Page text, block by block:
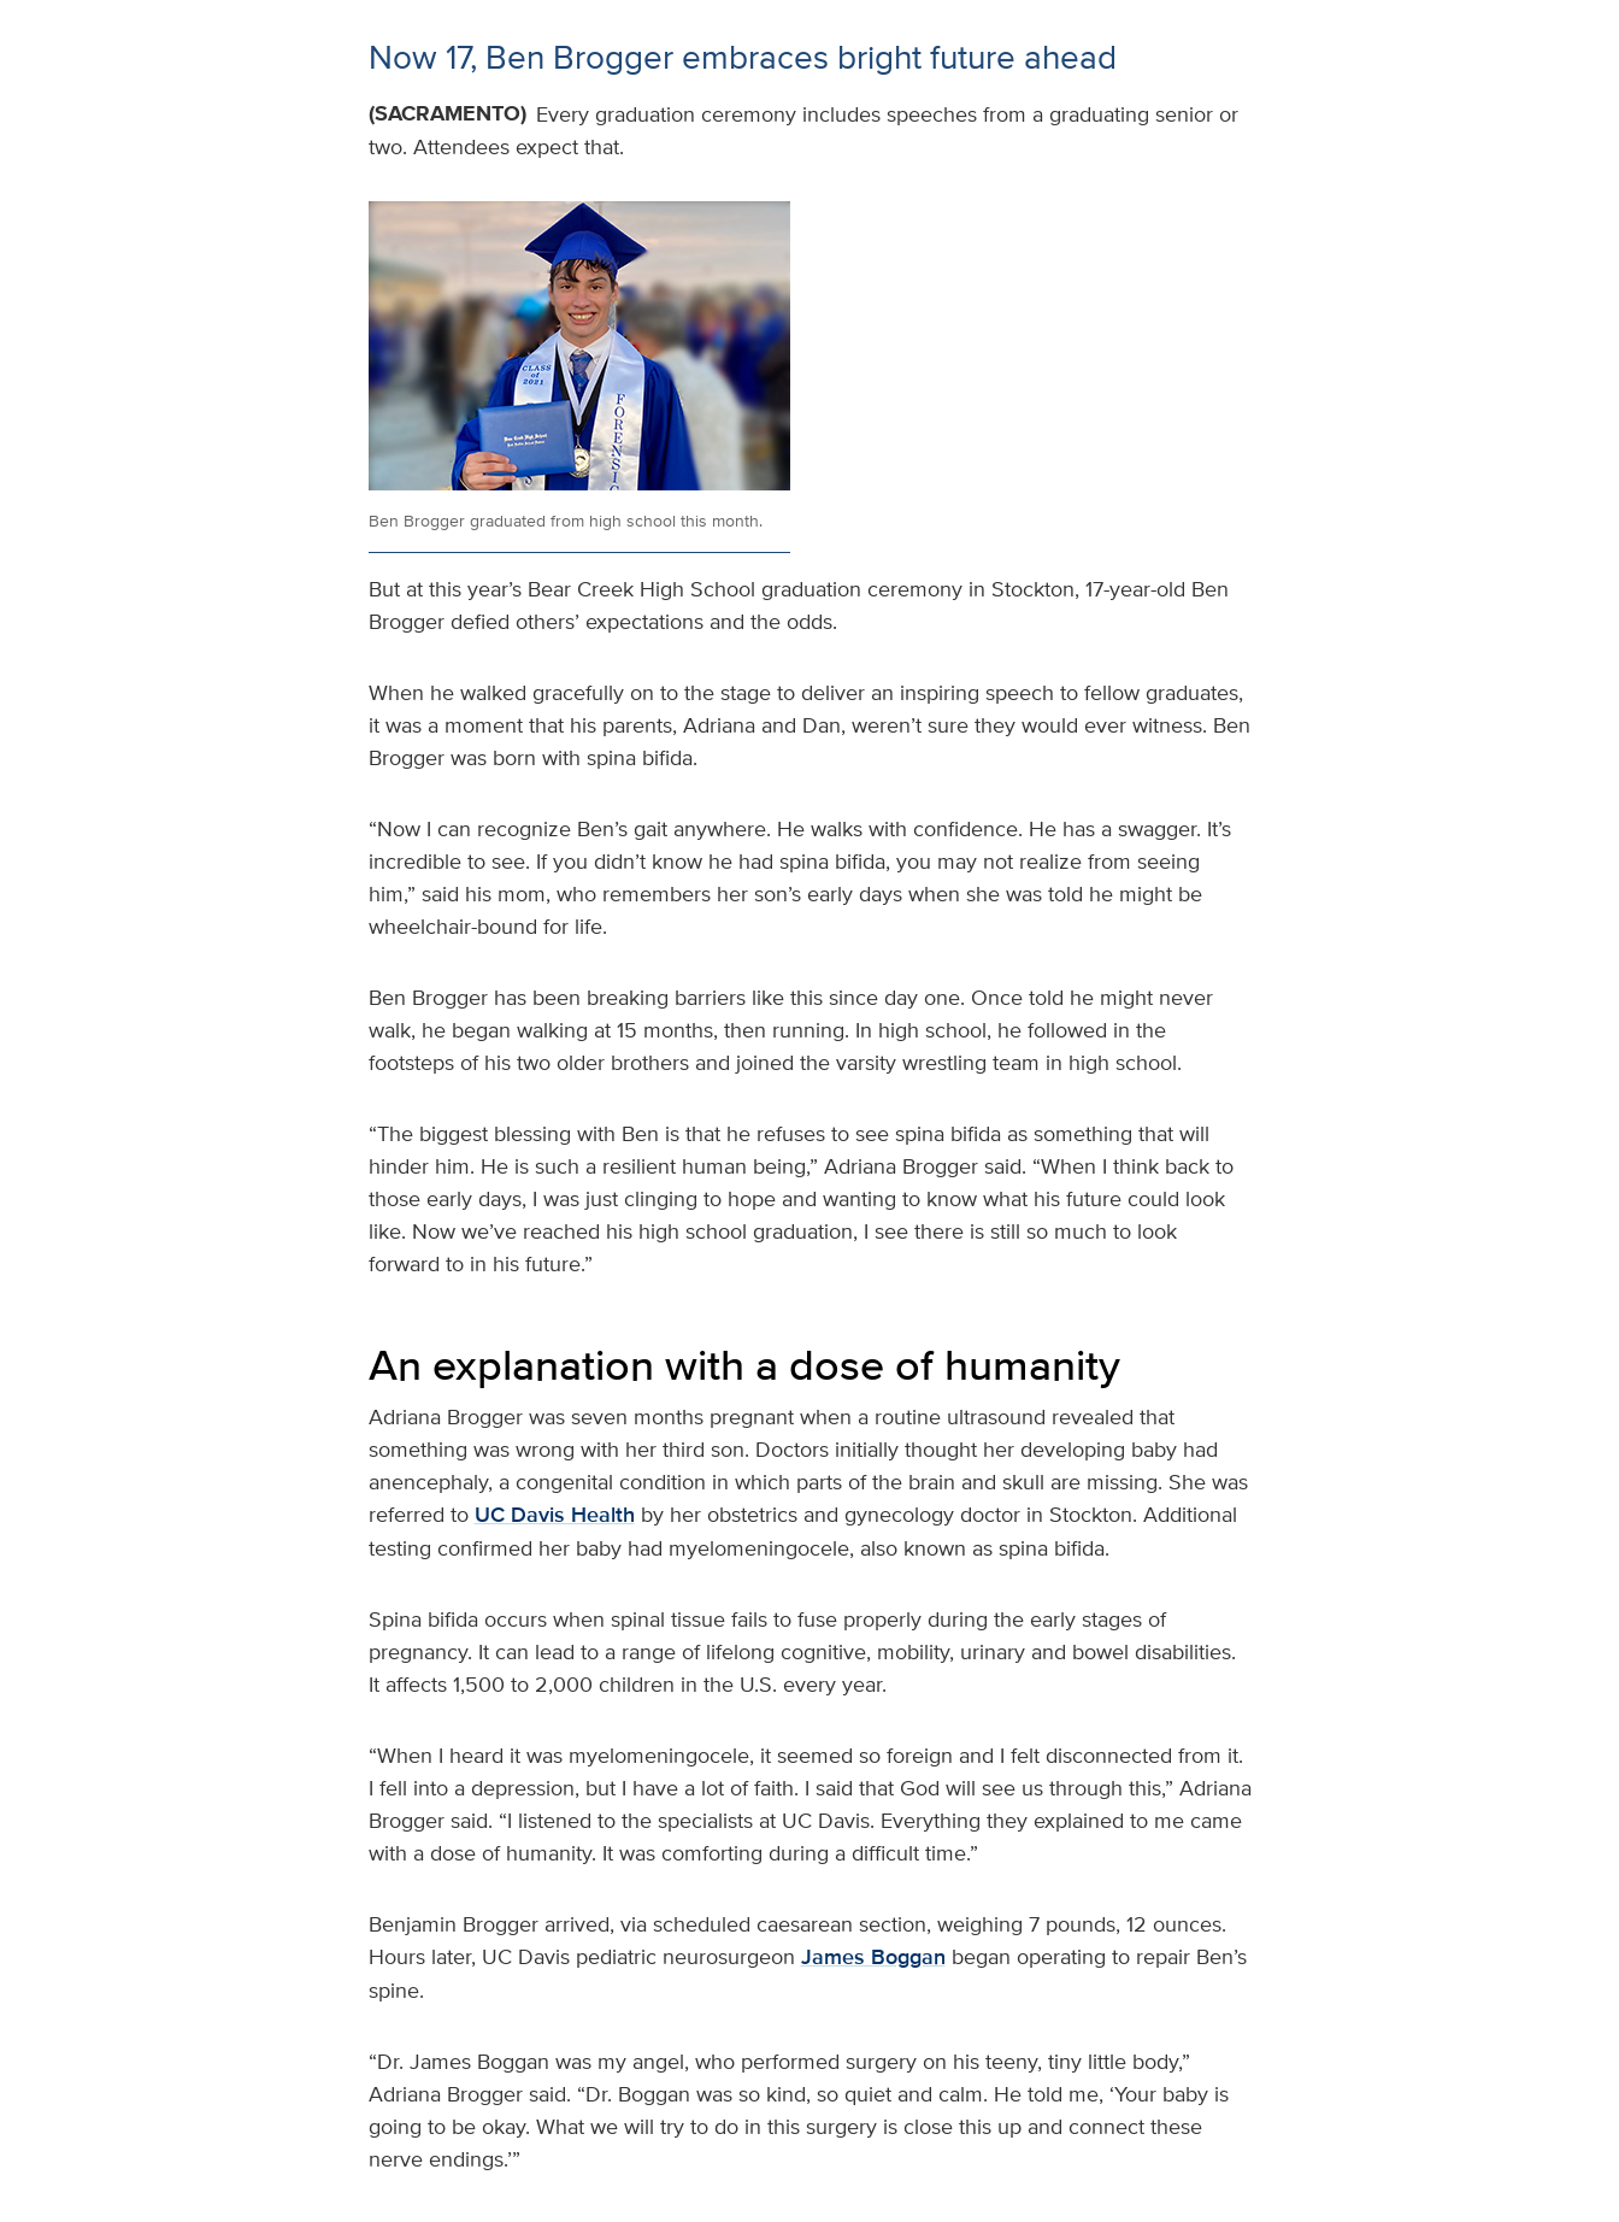
Now 17, Ben Brogger embraces bright future ahead
(SACRAMENTO) Every graduation ceremony includes speeches from a graduating senior or
two. Attendees expect that.
Ben Brogger graduated from high school this month.
But at this year’s Bear Creek High School graduation ceremony in Stockton, 17-year-old Ben
Brogger defied others’ expectations and the odds.
When he walked gracefully on to the stage to deliver an inspiring speech to fellow graduates,
it was a moment that his parents, Adriana and Dan, weren’t sure they would ever witness. Ben
Brogger was born with spina bifida.
“Now I can recognize Ben’s gait anywhere. He walks with confidence. He has a swagger. It’s
incredible to see. If you didn’t know he had spina bifida, you may not realize from seeing
him,” said his mom, who remembers her son’s early days when she was told he might be
wheelchair-bound for life.
Ben Brogger has been breaking barriers like this since day one. Once told he might never
walk, he began walking at 15 months, then running. In high school, he followed in the
footsteps of his two older brothers and joined the varsity wrestling team in high school.
“The biggest blessing with Ben is that he refuses to see spina bifida as something that will
hinder him. He is such a resilient human being,” Adriana Brogger said. “When I think back to
those early days, I was just clinging to hope and wanting to know what his future could look
like. Now we’ve reached his high school graduation, I see there is still so much to look
forward to in his future.”
An explanation with a dose of humanity
Adriana Brogger was seven months pregnant when a routine ultrasound revealed that
something was wrong with her third son. Doctors initially thought her developing baby had
anencephaly, a congenital condition in which parts of the brain and skull are missing. She was
referred to UC Davis Health by her obstetrics and gynecology doctor in Stockton. Additional
testing confirmed her baby had myelomeningocele, also known as spina bifida.
Spina bifida occurs when spinal tissue fails to fuse properly during the early stages of
pregnancy. It can lead to a range of lifelong cognitive, mobility, urinary and bowel disabilities.
It affects 1,500 to 2,000 children in the U.S. every year.
“When I heard it was myelomeningocele, it seemed so foreign and I felt disconnected from it.
I fell into a depression, but I have a lot of faith. I said that God will see us through this,” Adriana
Brogger said. “I listened to the specialists at UC Davis. Everything they explained to me came
with a dose of humanity. It was comforting during a difficult time.”
Benjamin Brogger arrived, via scheduled caesarean section, weighing 7 pounds, 12 ounces.
Hours later, UC Davis pediatric neurosurgeon James Boggan began operating to repair Ben’s
spine.
“Dr. James Boggan was my angel, who performed surgery on his teeny, tiny little body,”
Adriana Brogger said. “Dr. Boggan was so kind, so quiet and calm. He told me, ‘Your baby is
going to be okay. What we will try to do in this surgery is close this up and connect these
nerve endings.’”